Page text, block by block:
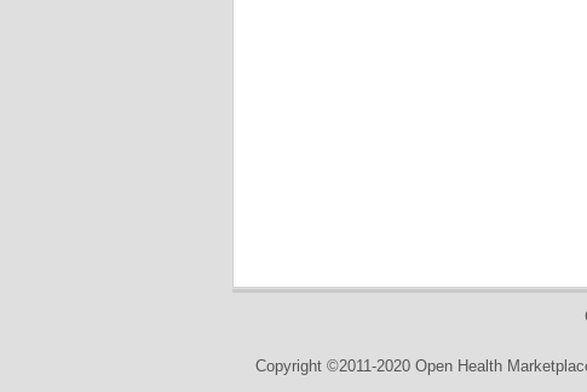
Copyright ©2011-2020 Open Health